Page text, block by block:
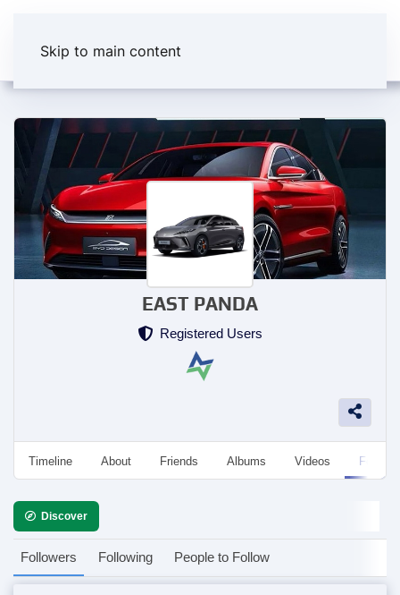
Skip to main content
EAST PANDA
Registered Users
Timeline About Friends Albums Videos
Discover
Followers Following People to Follow